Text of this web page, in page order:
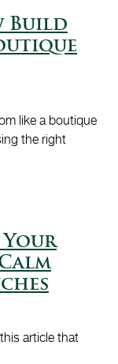
Build
like a boutique
the right
article that